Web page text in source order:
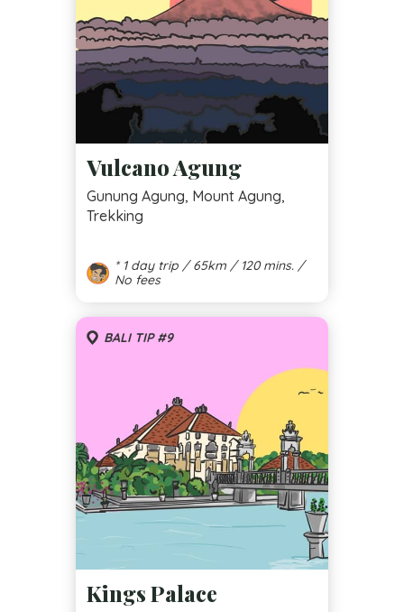
Vulcano Agung
Gunung Agung, Mount Agung,
Trekking
* 1 day trip / 65km / 120 mins. /
No fees
BALI TIP #9
Kings Palace